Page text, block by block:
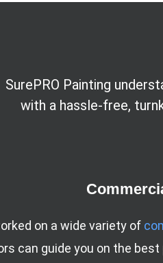
SurePRO Painting
with a hassle-free,
on a wide variety of
can guide you on the